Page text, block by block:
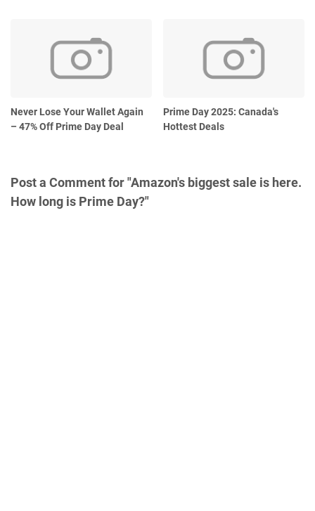
Never Lose Your Wallet Again
– 47% Off Prime Day Deal
Prime Day 2025: Canada's
Hottest Deals
Post a Comment for "Amazon's biggest sale is here.
How long is Prime Day?"